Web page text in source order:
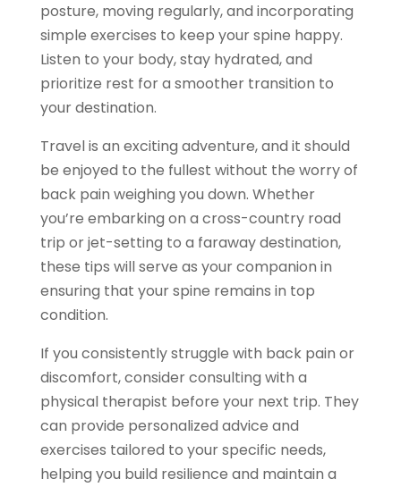
posture, moving regularly, and incorporating
simple exercises to keep your spine happy.
Listen to your body, stay hydrated, and
prioritize rest for a smoother transition to
your destination.
Travel is an exciting adventure, and it should
be enjoyed to the fullest without the worry of
back pain weighing you down. Whether
you’re embarking on a cross-country road
trip or jet-setting to a faraway destination,
these tips will serve as your companion in
ensuring that your spine remains in top
condition.
If you consistently struggle with back pain or
discomfort, consider consulting with a
physical therapist before your next trip. They
can provide personalized advice and
exercises tailored to your specific needs,
helping you build resilience and maintain a